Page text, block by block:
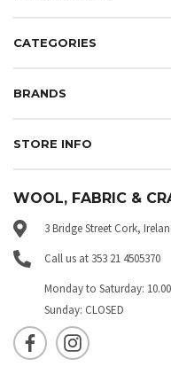
CATEGORIES
BRANDS
STORE INFO
WOOL, FABRIC &
3 Bridge Street Cork,
Call us at 353 21 4505370
Monday to Saturday:
Sunday: CLOSED